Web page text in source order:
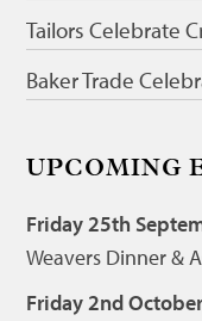
Tailors Celebrate
Baker Trade
UPCOMING
Friday 25th
Weavers Dinner &
Friday 2nd October